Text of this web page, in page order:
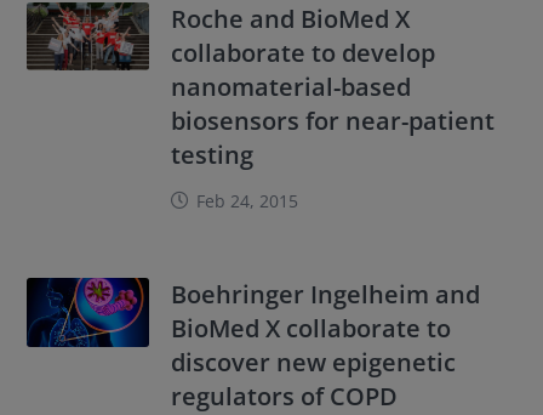
Roche and BioMed X
collaborate to develop
nanomaterial-based
biosensors for near-patient
testing
Feb 24, 2015
Boehringer Ingelheim and
BioMed X collaborate to
discover new epigenetic
regulators of COPD